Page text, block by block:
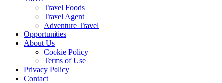
Travel Foods
Travel Agent
Adventure Travel
Opportunities
About Us
Cookie Policy
Terms of Use
Privacy Policy
Contact